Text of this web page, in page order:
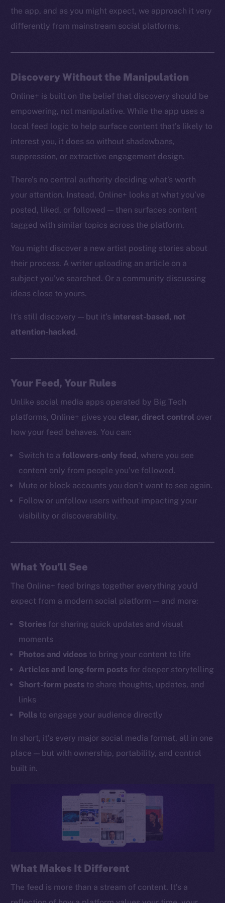
the app, and as you might expect, we approach it very
differently from mainstream social platforms.
Discovery Without the Manipulation
Online+ is built on the belief that discovery should be
empowering, not manipulative. While the app uses a
local feed logic to help surface content that’s likely to
interest you, it does so without shadowbans,
suppression, or extractive engagement design.
There’s no central authority deciding what’s worth
your attention. Instead, Online+ looks at what you’ve
posted, liked, or followed — then surfaces content
tagged with similar topics across the platform.
You might discover a new artist posting stories about
their process. A writer uploading an article on a
subject you’ve searched. Or a community discussing
ideas close to yours.
It’s still discovery — but it’s interest-based, not
attention-hacked.
Your Feed, Your Rules
Unlike social media apps operated by Big Tech
platforms, Online+ gives you clear, direct control over
how your feed behaves. You can:
Switch to afollowers-only feed, where you see
content only from people you’ve followed.
Mute or block accounts you don’t want to see again.
Follow or unfollow users without impacting your
visibility or discoverability.
What You’ll See
The Online+ feed brings together everything you’d
expect from a modern social platform — and more:
Stories for sharing quick updates and visual
moments
Photos and videos to bring your content to life
Articles and long-form posts for deeper storytelling
Short-form posts to share thoughts, updates, and
links
Polls to engage your audience directly
In short, it’s every major social media format, all in one
place — but with ownership, portability, and control
built in.
What Makes It Different
The feed is more than a stream of content. It’s a